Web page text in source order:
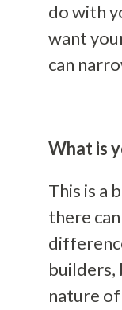
do with
want
can
What is
This is a
there
builders,
nature